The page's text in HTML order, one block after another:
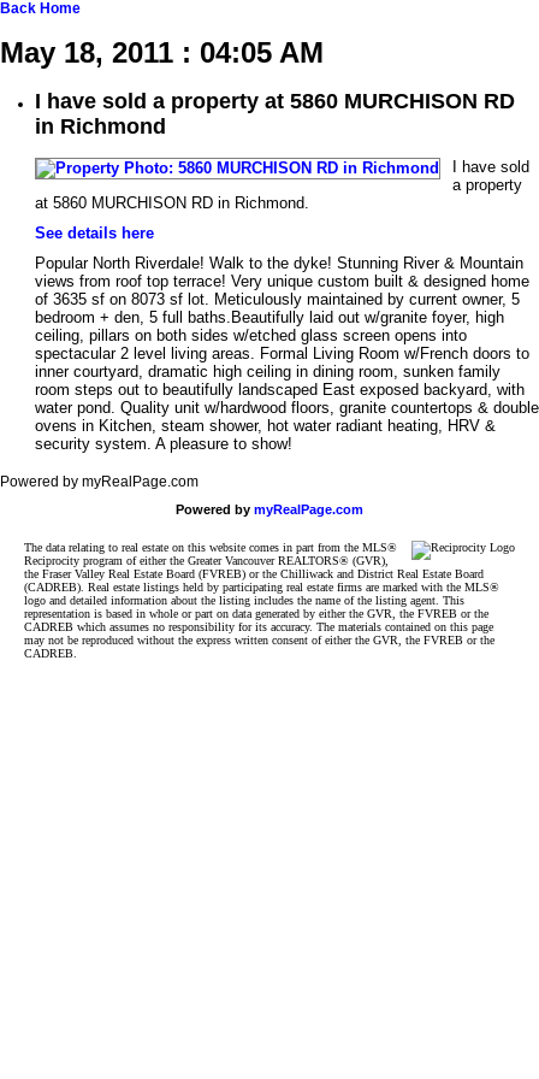
Back Home
May 18, 2011 : 04:05 AM
I have sold a property at 5860 MURCHISON RD
in Richmond
I have sold
a property
at 5860 MURCHISON RD in Richmond.
See details here
Popular North Riverdale! Walk to the dyke! Stunning River & Mountain
views from roof top terrace! Very unique custom built & designed home
of 3635 sf on 8073 sf lot. Meticulously maintained by current owner, 5
bedroom + den, 5 full baths.Beautifully laid out w/granite foyer, high
ceiling, pillars on both sides w/etched glass screen opens into
spectacular 2 level living areas. Formal Living Room w/French doors to
inner courtyard, dramatic high ceiling in dining room, sunken family
room steps out to beautifully landscaped East exposed backyard, with
water pond. Quality unit w/hardwood floors, granite countertops & double
ovens in Kitchen, steam shower, hot water radiant heating, HRV &
security system. A pleasure to show!
Powered by myRealPage.com
Powered by myRealPage.com
The data relating to real estate on this website comes in part from the MLS®
Reciprocity program of either the Greater Vancouver REALTORS® (GVR),
the Fraser Valley Real Estate Board (FVREB) or the Chilliwack and District Real Estate Board
(CADREB). Real estate listings held by participating real estate firms are marked with the MLS®
logo and detailed information about the listing includes the name of the listing agent. This
representation is based in whole or part on data generated by either the GVR, the FVREB or the
CADREB which assumes no responsibility for its accuracy. The materials contained on this page
may not be reproduced without the express written consent of either the GVR, the FVREB or the
CADREB.